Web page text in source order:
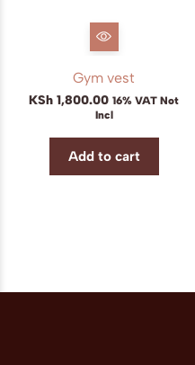
Gym vest
KSh 1,800.00 16% VAT Not
Incl
Add to cart